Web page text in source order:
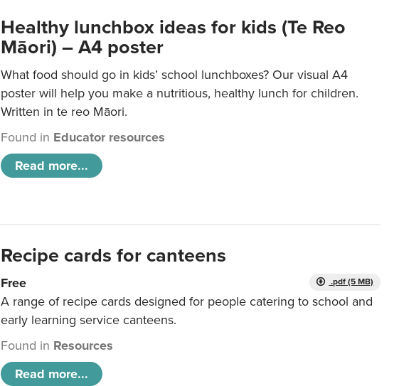
Healthy lunchbox ideas for kids (Te Reo
Māori) – A4 poster
What food should go in kids’ school lunchboxes? Our visual A4
poster will help you make a nutritious, healthy lunch for children.
Written in te reo Māori.
Found in Educator resources
Read more...
Recipe cards for canteens
.pdf (5 MB)
Free
A range of recipe cards designed for people catering to school and
early learning service canteens.
Found in Resources
Read more...